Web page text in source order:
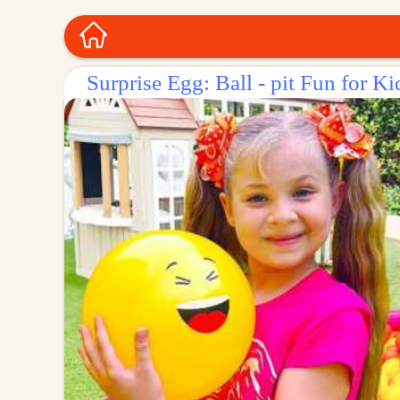
Surprise Egg: Ball - pit Fun for